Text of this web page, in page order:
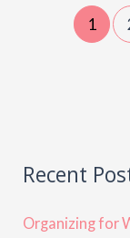
1
Recent
Organizing for